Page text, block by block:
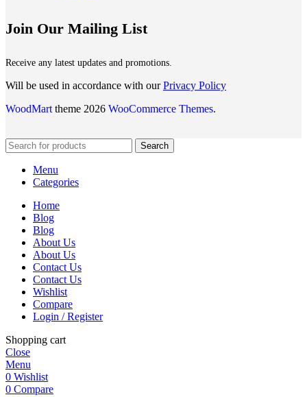
Join Our Mailing List
Receive any latest updates and promotions.
Will be used in accordance with ourPrivacy Policy
WoodMart theme 2026 WooCommerce Themes.
Search
Menu
Categories
Home
Blog
Blog
About Us
About Us
Contact Us
Contact Us
Wishlist
Compare
Login / Register
Shopping cart
Close
Menu
0 Wishlist
0 Compare